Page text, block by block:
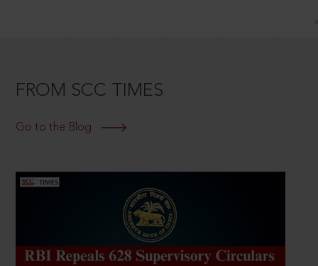
FROM SCC TIMES
Go to the Blog